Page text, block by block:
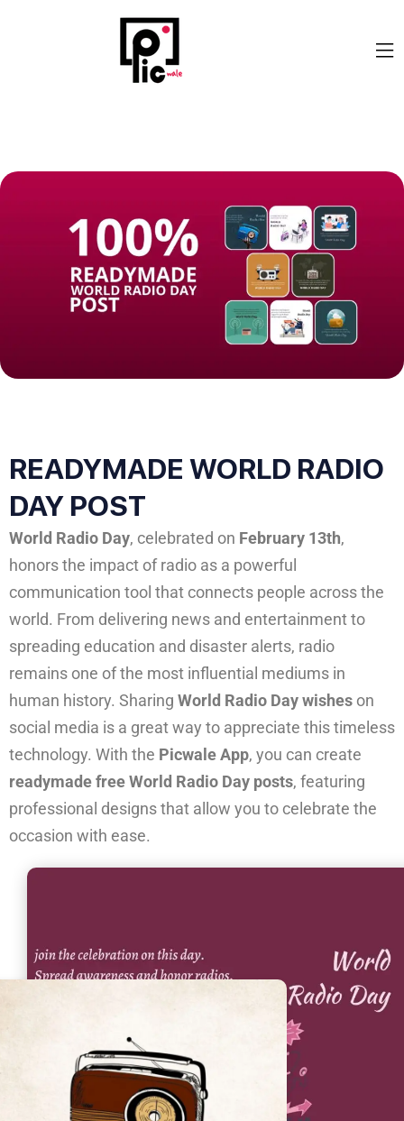
READYMADE WORLD RADIO
DAY POST
World Radio Day, celebrated on February 13th,
honors the impact of radio as a powerful
communication tool that connects people across the
world. From delivering news and entertainment to
spreading education and disaster alerts, radio
remains one of the most influential mediums in
human history. Sharing World Radio Day wishes on
social media is a great way to appreciate this timeless
technology. With the Picwale App, you can create
readymade free World Radio Day posts, featuring
professional designs that allow you to celebrate the
occasion with ease.